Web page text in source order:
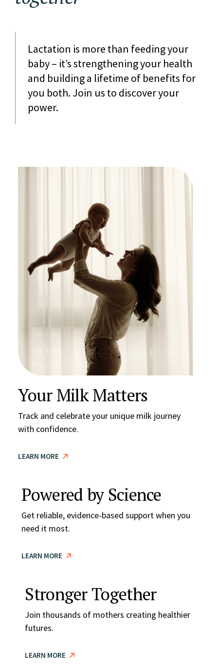
Lactation is more than feeding your
baby – it’s strengthening your health
and building a lifetime of benefits for
you both. Join us to discover your
power.
Your Milk Matters
Track and celebrate your unique milk journey
with confidence.
LEARN MORE
Powered by Science
Get reliable, evidence-based support when you
need it most.
LEARN MORE
Stronger Together
Join thousands of mothers creating healthier
futures.
LEARN MORE